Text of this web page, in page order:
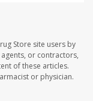
Store site users by
or contractors,
of these articles.
or physician.